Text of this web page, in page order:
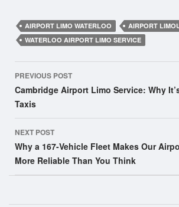
AIRPORT LIMO WATERLOO
AIRPORT
WATERLOO AIRPORT LIMO SERVICE
navigation
PREVIOUS POST
Cambridge Airport Limo Service: Why
Taxis
NEXT POST
Why a 167-Vehicle Fleet Makes Our
More Reliable Than You Think